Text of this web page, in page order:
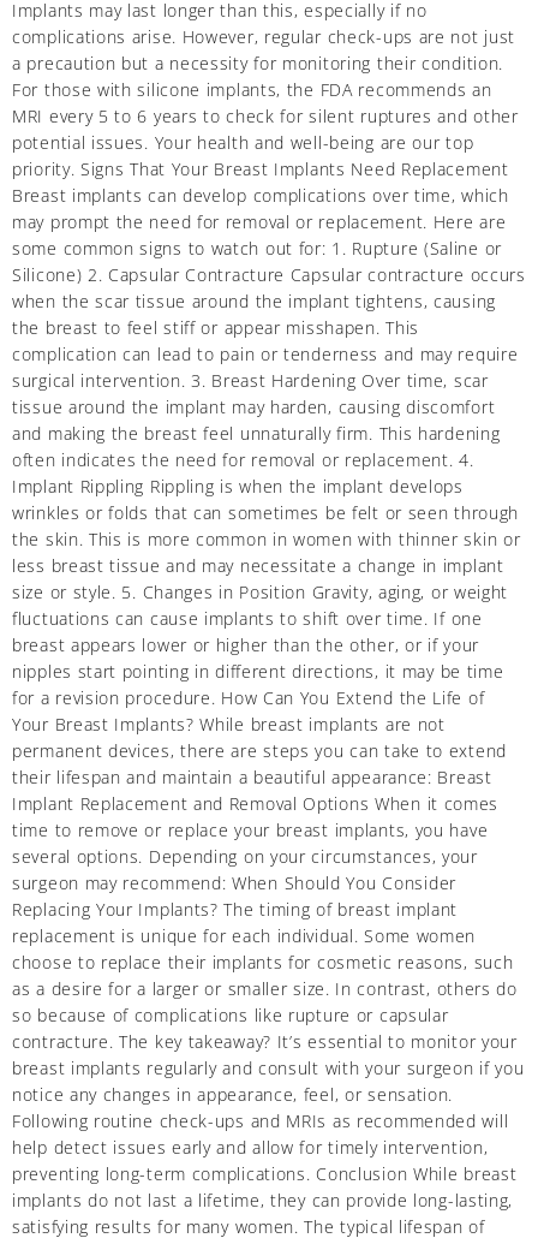
Implants may last longer than this, especially if no
complications arise. However, regular check-ups are not just
a precaution but a necessity for monitoring their condition.
For those with silicone implants, the FDA recommends an
MRI every 5 to 6 years to check for silent ruptures and other
potential issues. Your health and well-being are our top
priority. Signs That Your Breast Implants Need Replacement
Breast implants can develop complications over time, which
may prompt the need for removal or replacement. Here are
some common signs to watch out for: 1. Rupture (Saline or
Silicone) 2. Capsular Contracture Capsular contracture occurs
when the scar tissue around the implant tightens, causing
the breast to feel stiff or appear misshapen. This
complication can lead to pain or tenderness and may require
surgical intervention. 3. Breast Hardening Over time, scar
tissue around the implant may harden, causing discomfort
and making the breast feel unnaturally firm. This hardening
often indicates the need for removal or replacement. 4.
Implant Rippling Rippling is when the implant develops
wrinkles or folds that can sometimes be felt or seen through
the skin. This is more common in women with thinner skin or
less breast tissue and may necessitate a change in implant
size or style. 5. Changes in Position Gravity, aging, or weight
fluctuations can cause implants to shift over time. If one
breast appears lower or higher than the other, or if your
nipples start pointing in different directions, it may be time
for a revision procedure. How Can You Extend the Life of
Your Breast Implants? While breast implants are not
permanent devices, there are steps you can take to extend
their lifespan and maintain a beautiful appearance: Breast
Implant Replacement and Removal Options When it comes
time to remove or replace your breast implants, you have
several options. Depending on your circumstances, your
surgeon may recommend: When Should You Consider
Replacing Your Implants? The timing of breast implant
replacement is unique for each individual. Some women
choose to replace their implants for cosmetic reasons, such
as a desire for a larger or smaller size. In contrast, others do
so because of complications like rupture or capsular
contracture. The key takeaway? It’s essential to monitor your
breast implants regularly and consult with your surgeon if you
notice any changes in appearance, feel, or sensation.
Following routine check-ups and MRIs as recommended will
help detect issues early and allow for timely intervention,
preventing long-term complications. Conclusion While breast
implants do not last a lifetime, they can provide long-lasting,
satisfying results for many women. The typical lifespan of